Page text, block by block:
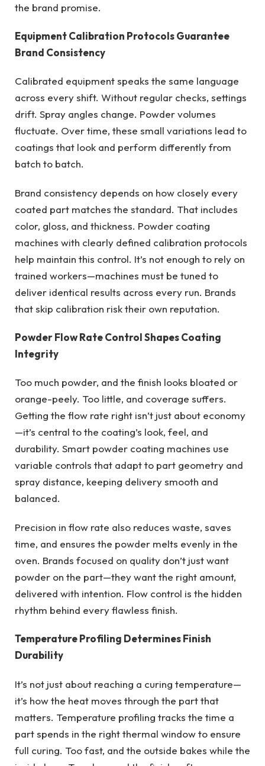
the brand promise.
Equipment Calibration Protocols Guarantee
Brand Consistency
Calibrated equipment speaks the same language
across every shift. Without regular checks, settings
drift. Spray angles change. Powder volumes
fluctuate. Over time, these small variations lead to
coatings that look and perform differently from
batch to batch.
Brand consistency depends on how closely every
coated part matches the standard. That includes
color, gloss, and thickness. Powder coating
machines with clearly defined calibration protocols
help maintain this control. It’s not enough to rely on
trained workers—machines must be tuned to
deliver identical results across every run. Brands
that skip calibration risk their own reputation.
Powder Flow Rate Control Shapes Coating
Integrity
Too much powder, and the finish looks bloated or
orange-peely. Too little, and coverage suffers.
Getting the flow rate right isn’t just about economy
—it’s central to the coating’s look, feel, and
durability. Smart powder coating machines use
variable controls that adapt to part geometry and
spray distance, keeping delivery smooth and
balanced.
Precision in flow rate also reduces waste, saves
time, and ensures the powder melts evenly in the
oven. Brands focused on quality don’t just want
powder on the part—they want the right amount,
delivered with intention. Flow control is the hidden
rhythm behind every flawless finish.
Temperature Profiling Determines Finish
Durability
It’s not just about reaching a curing temperature—
it’s how the heat moves through the part that
matters. Temperature profiling tracks the time a
part spends in the right thermal window to ensure
full curing. Too fast, and the outside bakes while the